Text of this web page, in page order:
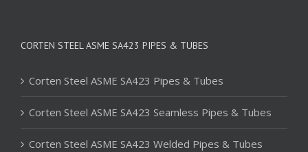
CORTEN STEEL ASME SA423 PIPES & TUBES
Corten Steel ASME SA423 Pipes & Tubes
Corten Steel ASME SA423 Seamless Pipes & Tubes
Corten Steel ASME SA423 Welded Pipes & Tubes